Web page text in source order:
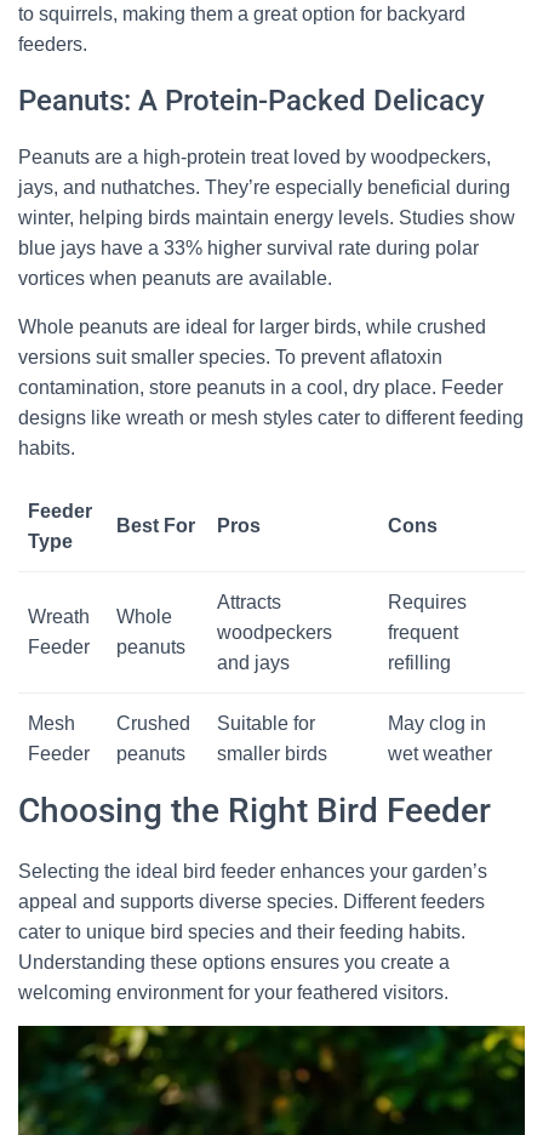
to squirrels, making them a great option for backyard
feeders.
Peanuts: A Protein-Packed Delicacy
Peanuts are a high-protein treat loved by woodpeckers,
jays, and nuthatches. They’re especially beneficial during
winter, helping birds maintain energy levels. Studies show
blue jays have a 33% higher survival rate during polar
vortices when peanuts are available.
Whole peanuts are ideal for larger birds, while crushed
versions suit smaller species. To prevent aflatoxin
contamination, store peanuts in a cool, dry place. Feeder
designs like wreath or mesh styles cater to different feeding
habits.
Feeder
Type
Best For Pros Cons
Wreath
Feeder
Whole
peanuts
Attracts
woodpeckers
and jays
Requires
frequent
refilling
Mesh
Feeder
Crushed
peanuts
Suitable for
smaller birds
May clog in
wet weather
Choosing the Right Bird Feeder
Selecting the ideal bird feeder enhances your garden’s
appeal and supports diverse species. Different feeders
cater to unique bird species and their feeding habits.
Understanding these options ensures you create a
welcoming environment for your feathered visitors.